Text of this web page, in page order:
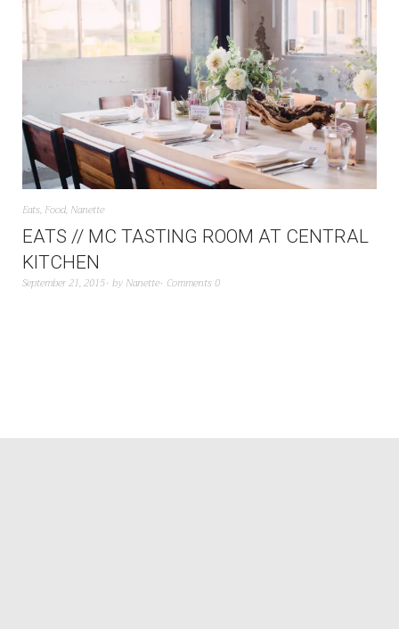
Eats, Food, Nanette
EATS // MC TASTING ROOM AT CENTRAL
KITCHEN
September 21, 2015 by Nanette Comments 0